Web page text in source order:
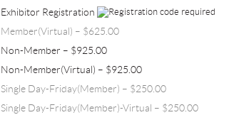
Exhibitor Registration
Member(Virtual) – $625.00
Non-Member – $925.00
Non-Member(Virtual) – $925.00
Single Day-Friday(Member) – $250.00
Single Day-Friday(Member)-Virtual – $250.00